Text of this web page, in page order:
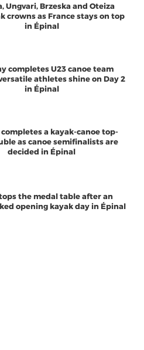
Ungvari, Brzeska and Oteiza
crowns as France stays on top
in Épinal
completes U23 canoe team
athletes shine on Day 2
in Épinal
a kayak-canoe top-
as canoe semifinalists are
decided in Épinal
the medal table after an
opening kayak day in Épinal